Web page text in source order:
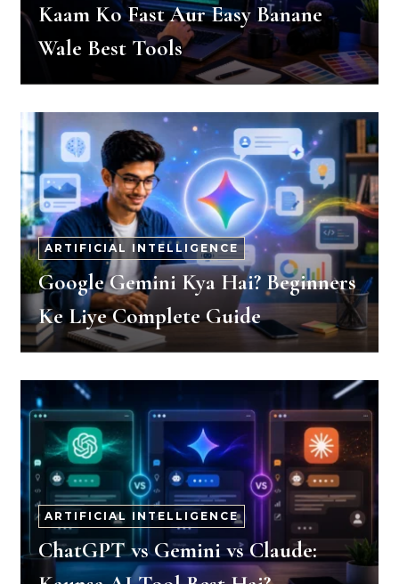
Kaam Ko Fast Aur Easy Banane
Wale Best Tools
ARTIFICIAL INTELLIGENCE
Google Gemini Kya Hai? Beginners
Ke Liye Complete Guide
ARTIFICIAL INTELLIGENCE
ChatGPT vs Gemini vs Claude: